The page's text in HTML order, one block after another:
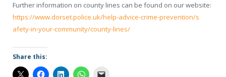
Further information on county lines can be found on our website:
https://www.dorset.police.uk/help-advice-crime-prevention/s
afety-in-your-community/county-lines/
Share this: